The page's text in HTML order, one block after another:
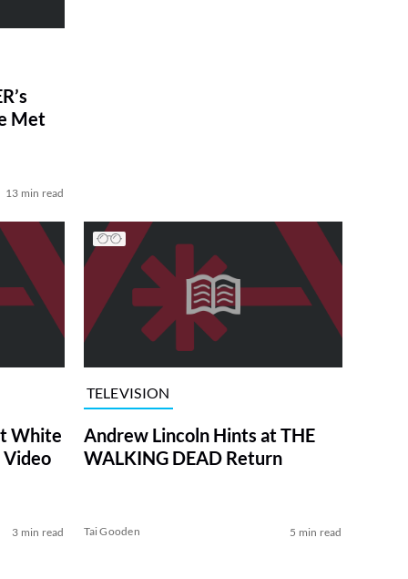
Met
13 min read
White
Video
3 min read
TELEVISION
Andrew Lincoln Hints at THE
WALKING DEAD Return
Tai Gooden 5 min read